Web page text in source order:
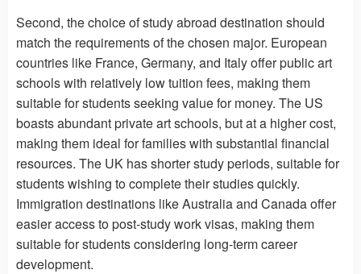
Second, the choice of study abroad destination should
match the requirements of the chosen major. European
countries like France, Germany, and Italy offer public art
schools with relatively low tuition fees, making them
suitable for students seeking value for money. The US
boasts abundant private art schools, but at a higher cost,
making them ideal for families with substantial financial
resources. The UK has shorter study periods, suitable for
students wishing to complete their studies quickly.
Immigration destinations like Australia and Canada offer
easier access to post-study work visas, making them
suitable for students considering long-term career
development.